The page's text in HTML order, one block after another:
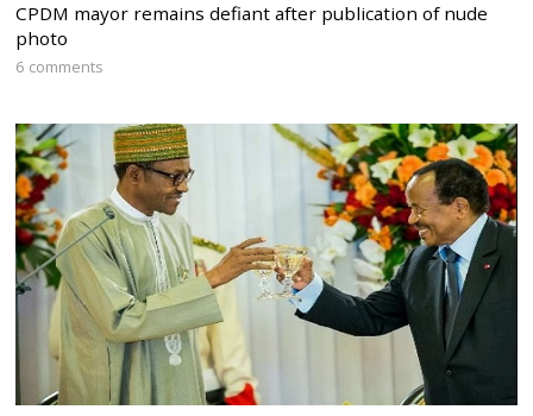
CPDM mayor remains defiant after publication of nude
photo
6 comments